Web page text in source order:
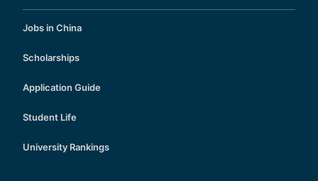
Jobs in China
Scholarships
Application Guide
Student Life
University Rankings